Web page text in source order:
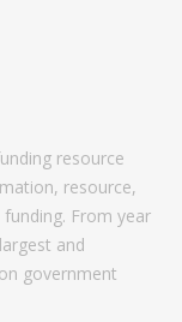
resource
resource,
From year
and
government